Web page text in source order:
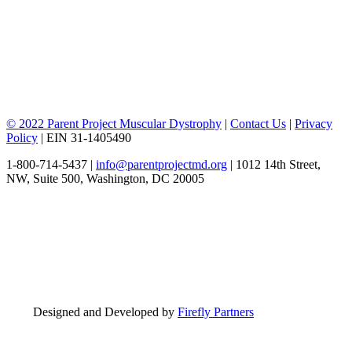
© 2022 Parent Project Muscular Dystrophy | Contact Us | Privacy
Policy | EIN 31-1405490
1-800-714-5437 | info@parentprojectmd.org | 1012 14th Street,
NW, Suite 500, Washington, DC 20005
Designed and Developed by Firefly Partners